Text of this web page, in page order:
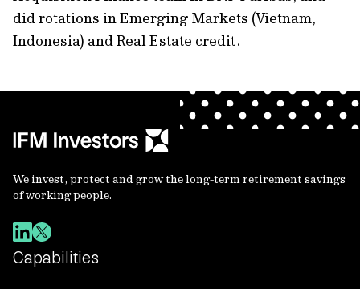
did rotations in Emerging Markets (Vietnam,
Indonesia) and Real Estate credit.
We invest, protect and grow the long-term retirement savings
of working people.
Capabilities